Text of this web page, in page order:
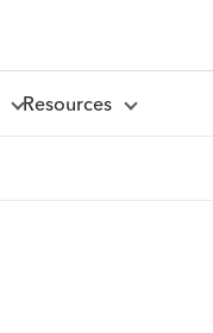
Resources